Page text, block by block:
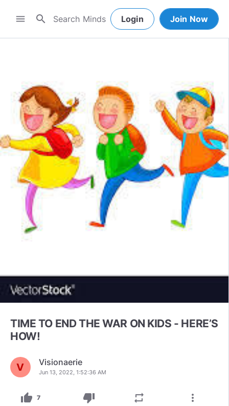
menu search Login Join Now
TIME TO END THE WAR ON KIDS - HERE’S
HOW!
Visionaerie
Jun 13, 2022, 1:52:36 AM
thumb_up 7 thumb_down repeat more_vert